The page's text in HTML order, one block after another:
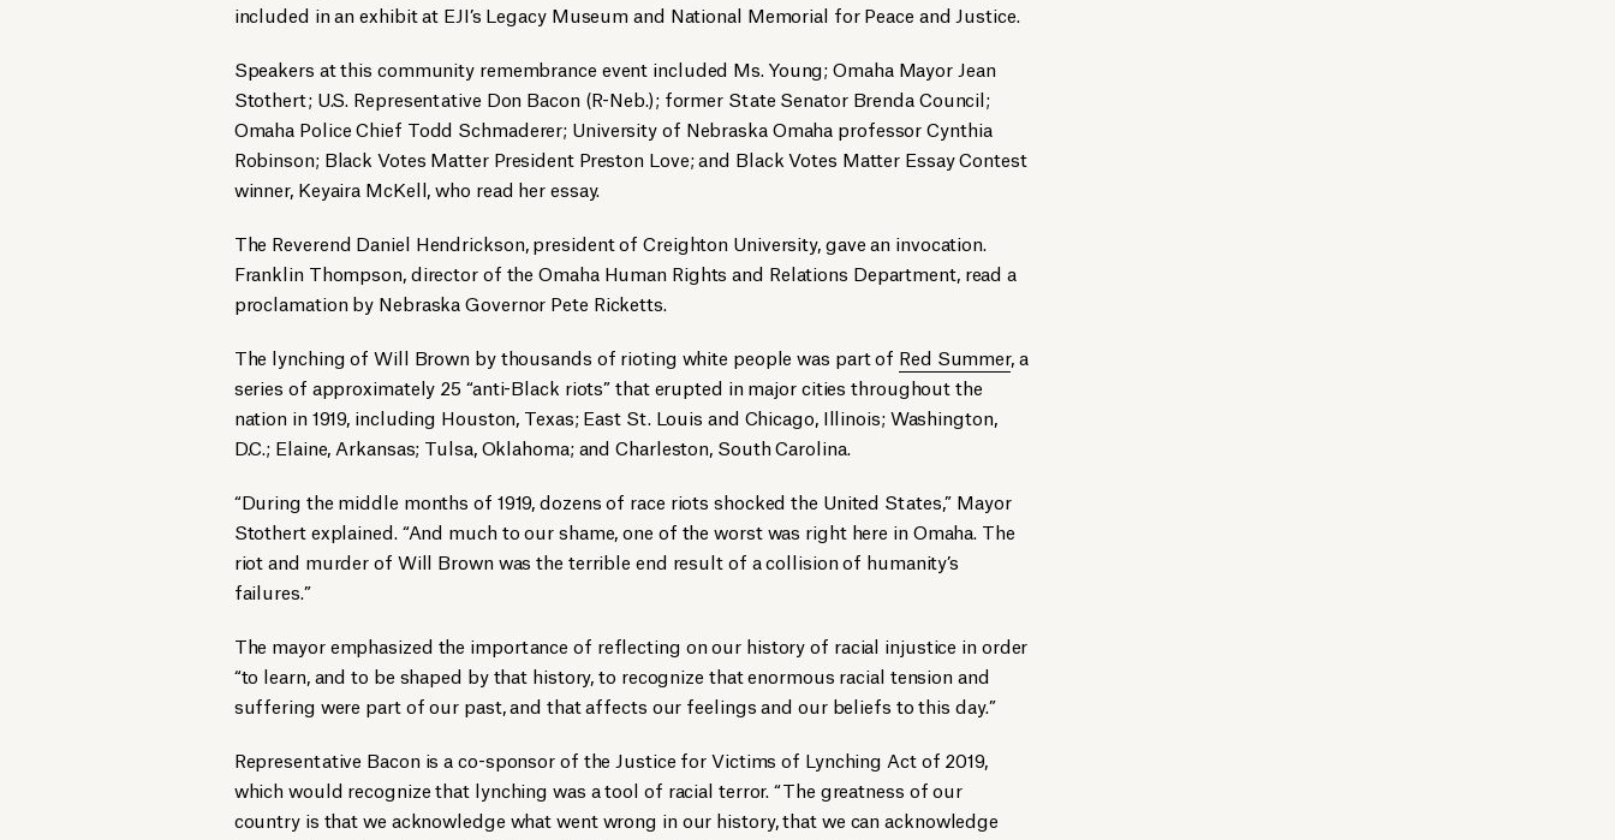
included in an exhibit at EJI’s Legacy Museum and National Memorial for Peace and Justice.
Speakers at this community remembrance event included Ms. Young; Omaha Mayor Jean
Stothert; U.S. Representative Don Bacon (R-Neb.); former State Senator Brenda Council;
Omaha Police Chief Todd Schmaderer; University of Nebraska Omaha professor Cynthia
Robinson; Black Votes Matter President Preston Love; and Black Votes Matter Essay Contest
winner, Keyaira McKell, who read her essay.
The Reverend Daniel Hendrickson, president of Creighton University, gave an invocation.
Franklin Thompson, director of the Omaha Human Rights and Relations Department, read a
proclamation by Nebraska Governor Pete Ricketts.
The lynching of Will Brown by thousands of rioting white people was part of Red Summer, a
series of approximately 25 “anti-Black riots” that erupted in major cities throughout the
nation in 1919, including Houston, Texas; East St. Louis and Chicago, Illinois; Washington,
D.C.; Elaine, Arkansas; Tulsa, Oklahoma; and Charleston, South Carolina.
“During the middle months of 1919, dozens of race riots shocked the United States,” Mayor
Stothert explained. “And much to our shame, one of the worst was right here in Omaha. The
riot and murder of Will Brown was the terrible end result of a collision of humanity’s
failures.”
The mayor emphasized the importance of reflecting on our history of racial injustice in order
“to learn, and to be shaped by that history, to recognize that enormous racial tension and
suffering were part of our past, and that affects our feelings and our beliefs to this day.”
Representative Bacon is a co-sponsor of the Justice for Victims of Lynching Act of 2019,
which would recognize that lynching was a tool of racial terror. “The greatness of our
country is that we acknowledge what went wrong in our history, that we can acknowledge